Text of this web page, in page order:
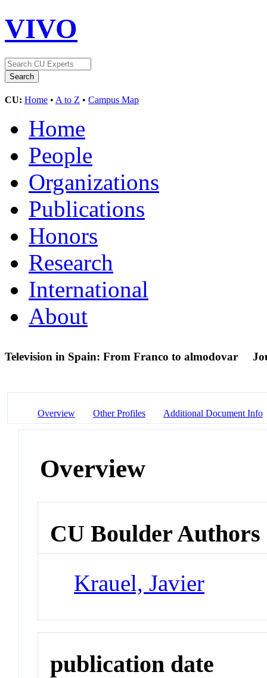
VIVO
CU: Home • A to Z • Campus Map
Home
People
Organizations
Publications
Honors
Research
International
About
Television in Spain: From Franco to almodovar
Overview Other Profiles Additional Document Info
Overview
CU Boulder Authors
Krauel, Javier
publication date